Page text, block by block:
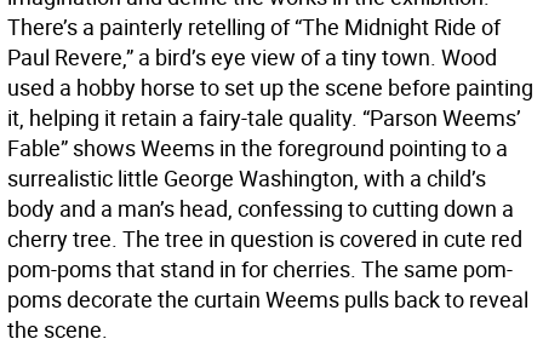
There’s a painterly retelling of “The Midnight Ride of
Paul Revere,” a bird’s eye view of a tiny town. Wood
used a hobby horse to set up the scene before painting
it, helping it retain a fairy-tale quality. “Parson Weems’
Fable” shows Weems in the foreground pointing to a
surrealistic little George Washington, with a child’s
body and a man’s head, confessing to cutting down a
cherry tree. The tree in question is covered in cute red
pom-poms that stand in for cherries. The same pom-
poms decorate the curtain Weems pulls back to reveal
the scene.